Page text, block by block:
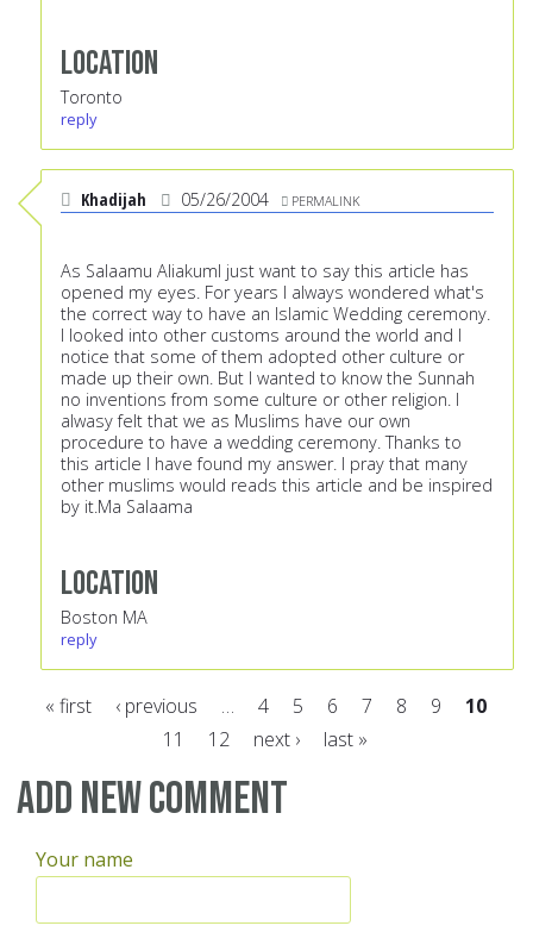
Location
Toronto
reply
Khadijah 05/26/2004 PERMALINK
As Salaamu AliakumI just want to say this article has
opened my eyes. For years I always wondered what's
the correct way to have an Islamic Wedding ceremony.
I looked into other customs around the world and I
notice that some of them adopted other culture or
made up their own. But I wanted to know the Sunnah
no inventions from some culture or other religion. I
alwasy felt that we as Muslims have our own
procedure to have a wedding ceremony. Thanks to
this article I have found my answer. I pray that many
other muslims would reads this article and be inspired
by it.Ma Salaama
Location
Boston MA
reply
« first ‹ previous … 4 5 6 7 8 9
10
11
12 next › last »
Add new comment
Your name